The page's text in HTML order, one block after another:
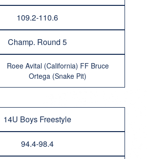
109.2-110.6
Champ. Round 5
Roee Avital (California) FF Bruce
Ortega (Snake Pit)
14U Boys Freestyle
94.4-98.4